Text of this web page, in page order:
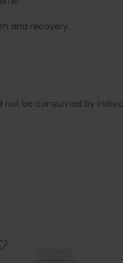
and recovery.
be consumed by